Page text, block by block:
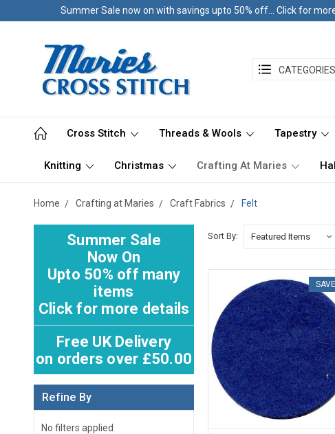
Summer Sale now on with savings upto 50% off... Click for
CATEGORIES
Cross Stitch Threads & Wools Tapestry
Knitting Christmas Crafting At Maries
Home Crafting at Maries Craft Fabrics Felt
Summer Sale
Now On
Upto 50% off many
items
Click for more details
Free UK Delivery
on orders over £50.00
Refine By
No filters applied
Sort By: